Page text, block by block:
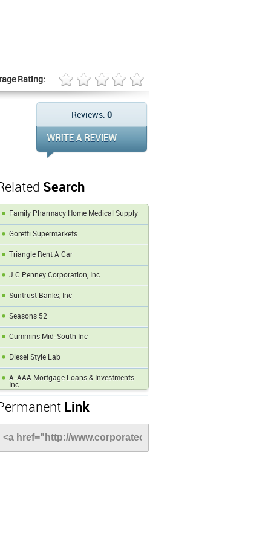
Rating:
Reviews: 0
Search
Family Pharmacy Home Medical Supply
Goretti Supermarkets
Triangle Rent A Car
J C Penney Corporation, Inc
Suntrust Banks, Inc
Seasons 52
Cummins Mid-South Inc
Diesel Style Lab
A-AAA Mortgage Loans & Investments
Inc
Link